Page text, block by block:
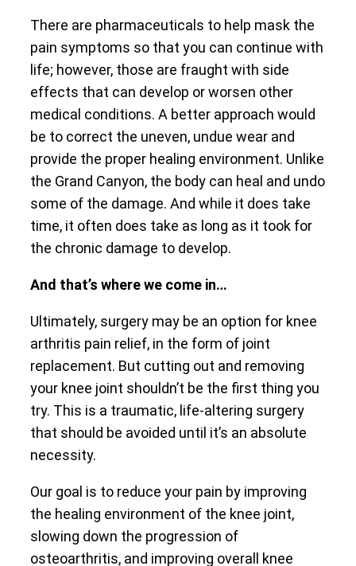
There are pharmaceuticals to help mask the
pain symptoms so that you can continue with
life; however, those are fraught with side
effects that can develop or worsen other
medical conditions. A better approach would
be to correct the uneven, undue wear and
provide the proper healing environment. Unlike
the Grand Canyon, the body can heal and undo
some of the damage. And while it does take
time, it often does take as long as it took for
the chronic damage to develop.
And that’s where we come in…
Ultimately, surgery may be an option for knee
arthritis pain relief, in the form of joint
replacement. But cutting out and removing
your knee joint shouldn’t be the first thing you
try. This is a traumatic, life-altering surgery
that should be avoided until it’s an absolute
necessity.
Our goal is to reduce your pain by improving
the healing environment of the knee joint,
slowing down the progression of
osteoarthritis, and improving overall knee